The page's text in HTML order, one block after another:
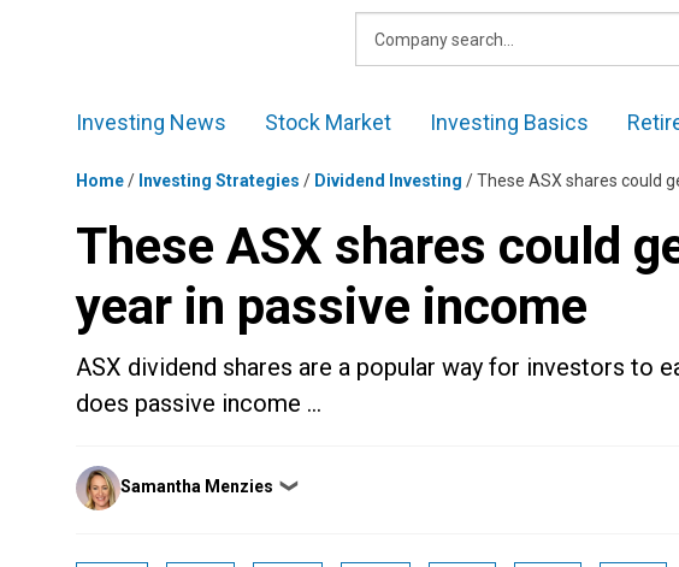
Investing News Stock Market Investing Basics
Home/ Investing Strategies / Dividend Investing /These ASX shares could
These ASX shares could
year in passive income
ASX dividend shares are a popular way for investors to
does passive income …
Posted
by
Samantha Menzies ❯